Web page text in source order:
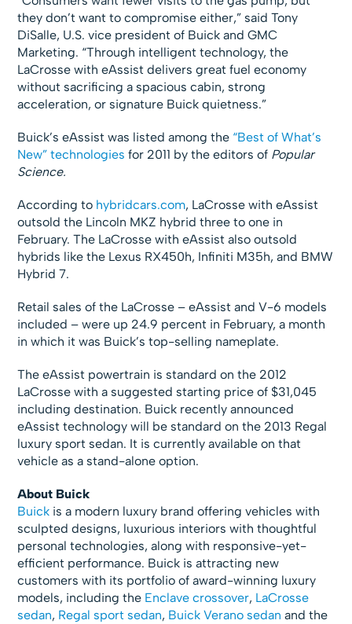
they don’t want to compromise either,” said Tony
DiSalle, U.S. vice president of Buick and GMC
Marketing. “Through intelligent technology, the
LaCrosse with eAssist delivers great fuel economy
without sacrificing a spacious cabin, strong
acceleration, or signature Buick quietness.”
Buick’s eAssist was listed among the “Best of What’s
New” technologies for 2011 by the editors of Popular
Science.
According to hybridcars.com, LaCrosse with eAssist
outsold the Lincoln MKZ hybrid three to one in
February. The LaCrosse with eAssist also outsold
hybrids like the Lexus RX450h, Infiniti M35h, and BMW
Hybrid 7.
Retail sales of the LaCrosse – eAssist and V-6 models
included – were up 24.9 percent in February, a month
in which it was Buick’s top-selling nameplate.
The eAssist powertrain is standard on the 2012
LaCrosse with a suggested starting price of $31,045
including destination. Buick recently announced
eAssist technology will be standard on the 2013 Regal
luxury sport sedan. It is currently available on that
vehicle as a stand-alone option.
About Buick
Buick is a modern luxury brand offering vehicles with
sculpted designs, luxurious interiors with thoughtful
personal technologies, along with responsive-yet-
efficient performance. Buick is attracting new
customers with its portfolio of award-winning luxury
models, including the Enclave crossover, LaCrosse
sedan, Regal sport sedan, Buick Verano sedan and the